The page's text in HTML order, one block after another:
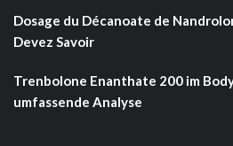
Dosage du Décanoate de
Devez Savoir
Trenbolone Enanthate 200 im
umfassende Analyse